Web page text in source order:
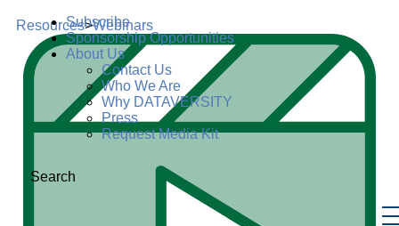
Subscribe
Sponsorship Opportunities
About Us
Contact Us
Who We Are
Why DATAVERSITY
Press
Request Media Kit
Search
Resources>Webinars